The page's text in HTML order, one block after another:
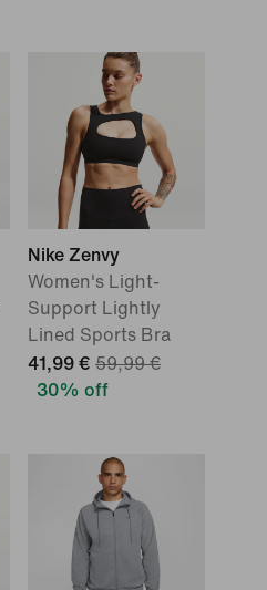
Nike Zenvy
Women's Light-
Support Lightly
Lined Sports Bra
41,99 € 59,99 €
30% off